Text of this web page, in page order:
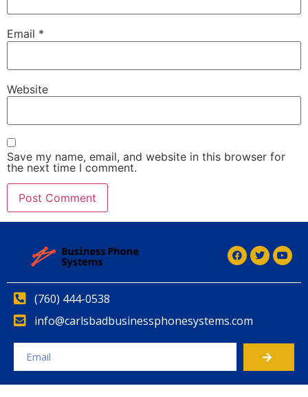
Email *
Website
Save my name, email, and website in this browser for
the next time I comment.
(760) 444-0538
info@carlsbadbusinessphonesystems.com